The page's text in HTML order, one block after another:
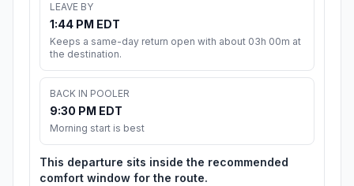
LEAVE BY
1:44 PM EDT
Keeps a same-day return open with about 03h 00m at
the destination.
BACK IN POOLER
9:30 PM EDT
Morning start is best
This departure sits inside the recommended
comfort window for the route.